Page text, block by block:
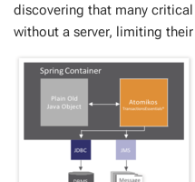
dis­cov­er­ing that many
with­out a serv­er, lim­it­ing